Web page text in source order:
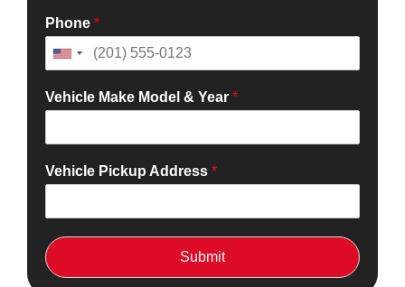
Phone *
Vehicle Make Model & Year *
Vehicle Pickup Address *
Submit